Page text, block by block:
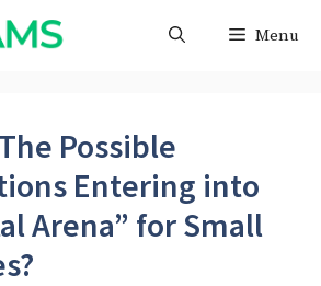
Menu
Possible
Entering into
Arena” for Small